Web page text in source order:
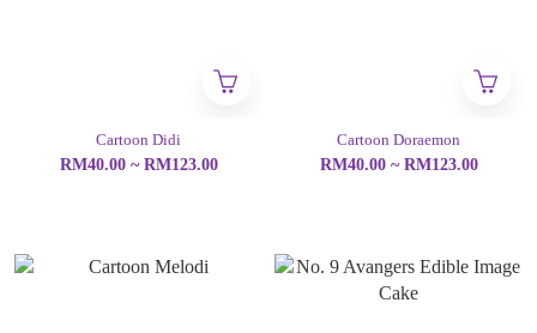
Cartoon Didi
RM40.00 ~ RM123.00
Cartoon Doraemon
RM40.00 ~ RM123.00